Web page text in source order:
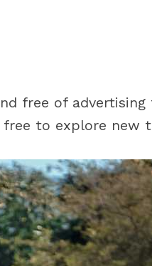
free of advertising
to explore new